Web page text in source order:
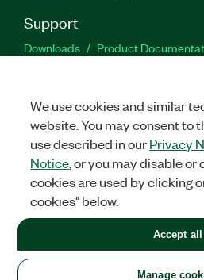
Support
Downloads Product
United States
LEGAL|IMPRINT|PRIVACY|
©2026NATIONAL INSTRUMENTS
+1 877 388 1952
We use cookies and similar
website. You may consent to
use described in ourPrivacy
Notice , or you may disable or
cookies are used by clicking
cookies" below.
Manage
Accept all